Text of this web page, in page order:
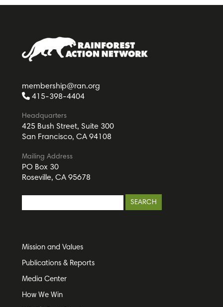
membership@ran.org
415-398-4404
Headquarters
425 Bush Street, Suite 300
San Francisco, CA 94108
Mailing Address
PO Box 30
Roseville, CA 95678
Mission and Values
Publications & Reports
Media Center
How We Win